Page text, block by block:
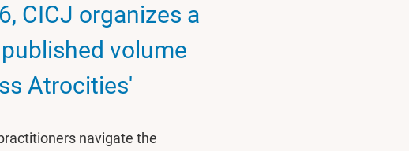
CICJ organizes a
volume
Atrocities'
navigate the